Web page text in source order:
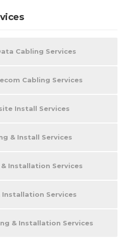
Cabling Services
Cabling Services
Install Services
& Install Services
Installation Services
Services
& Installation Services